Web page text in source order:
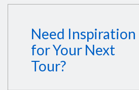
Need Inspiration
for Your Next
Tour?